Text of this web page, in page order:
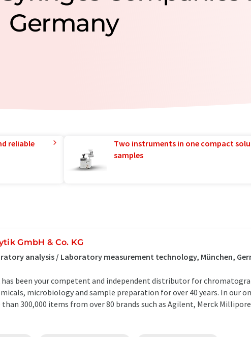
Germany
reliable
Two instruments in one compact
samples
GmbH & Co. KG
analysis / Laboratory measurement technology, München,
been your competent and independent distributor for
microbiology and sample preparation for over 40 years. In our
300,000 items from over 80 brands such as Agilent, Merck